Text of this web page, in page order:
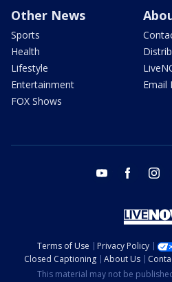
Other News
Sports
Health
Lifestyle
Entertainment
FOX Shows
Email
youtube facebook
Terms of Use Privacy Policy
Closed Captioning
About Us
This material may not be